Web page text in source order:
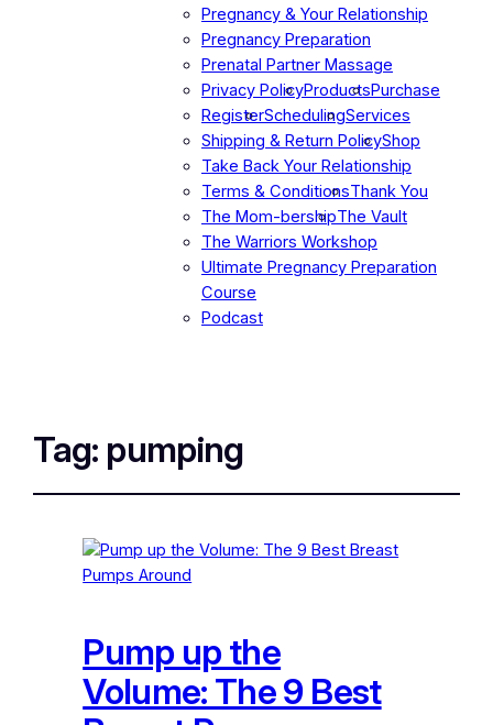
Pregnancy & Your Relationship
Pregnancy Preparation
Prenatal Partner Massage
Privacy PolicyProductsPurchase
RegisterSchedulingServices
Shipping & Return PolicyShop
Take Back Your Relationship
Terms & ConditionsThank You
The Mom-bershipThe Vault
The Warriors Workshop
Ultimate Pregnancy Preparation
Course
Podcast
Tag: pumping
Pump up the
Volume: The 9 Best